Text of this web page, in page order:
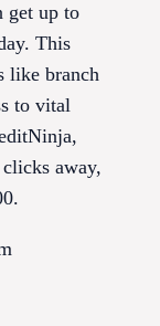
get up to
This
like branch
to vital
away,